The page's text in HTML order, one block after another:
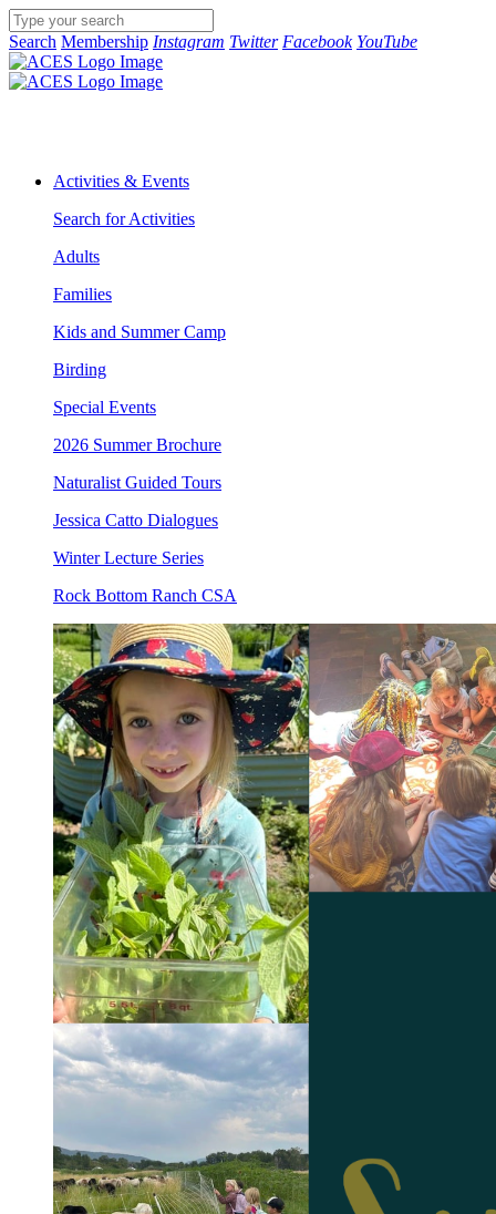
Search Membership Instagram Twitter Facebook YouTube
Activities & Events
Search for Activities
Adults
Families
Kids and Summer Camp
Birding
Special Events
2026 Summer Brochure
Naturalist Guided Tours
Jessica Catto Dialogues
Winter Lecture Series
Rock Bottom Ranch CSA